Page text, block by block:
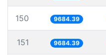
150 9684.39
151 9684.39